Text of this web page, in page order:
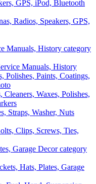
Radios, Speakers, GPS,
Manuals, History
Cleaners, Waxes, Polishes,
Clips, Screws, Ties,
Hats, Plates, Garage